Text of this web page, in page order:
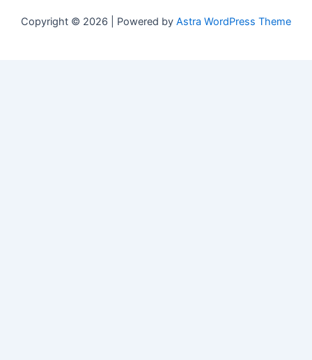
Copyright © 2026 | Powered by Astra WordPress Theme